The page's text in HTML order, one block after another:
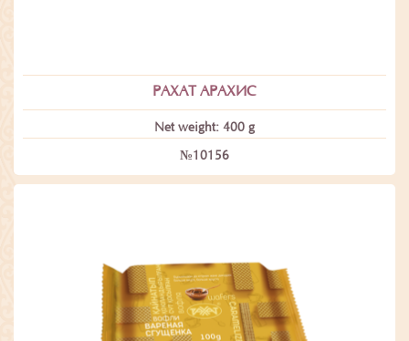
РАХАТ АРАХИС
Net weight: 400 g
№10156